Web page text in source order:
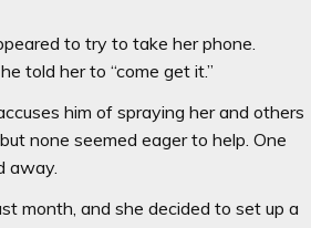
to try to take her phone.
told her to “come get it.”
him of spraying her and others
none seemed eager to help. One
away.
month, and she decided to set up a